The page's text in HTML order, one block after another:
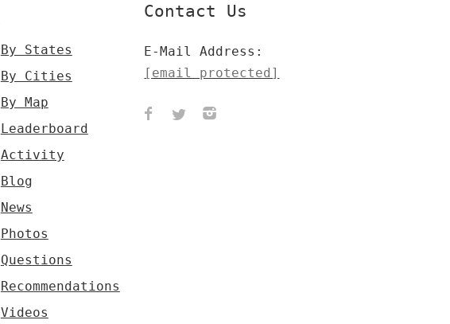
By States
By Cities
By Map
Leaderboard
Activity
Blog
News
Photos
Questions
Recommendations
Videos
Contact Us
E-Mail Address:
[email protected]